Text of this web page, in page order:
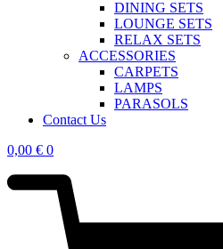
DINING SETS
LOUNGE SETS
RELAX SETS
ACCESSORIES
CARPETS
LAMPS
PARASOLS
Contact Us
0,00 € 0